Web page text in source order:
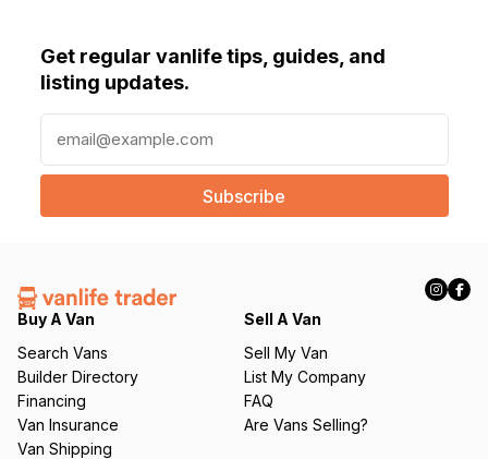
Get regular vanlife tips, guides, and
listing updates.
a
l
e
q
ir
e
d
)
Buy A Van
Search Vans
Builder Directory
Financing
Van Insurance
Van Shipping
Sell A Van
Sell My Van
List My Company
FAQ
Are Vans Selling?